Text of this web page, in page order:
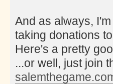
And as always,
taking donations
Here's a pretty
...or well, just join